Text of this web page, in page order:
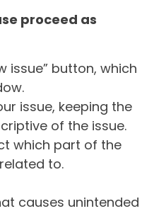
proceed as
issue” button, which
issue, keeping the
of the issue.
which part of the
to.
causes unintended